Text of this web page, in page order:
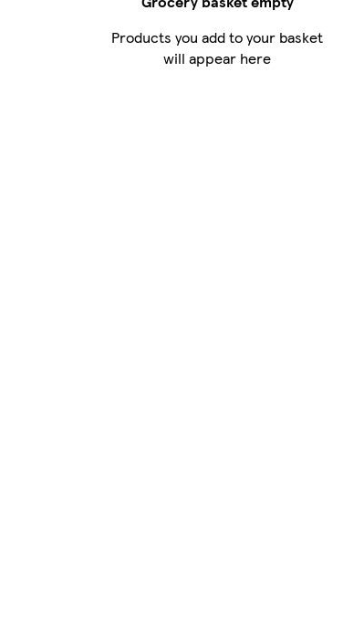
Products you add to your basket
will appear here